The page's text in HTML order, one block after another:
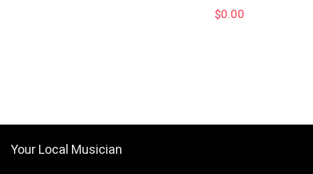
$0.00
Your Local Musician